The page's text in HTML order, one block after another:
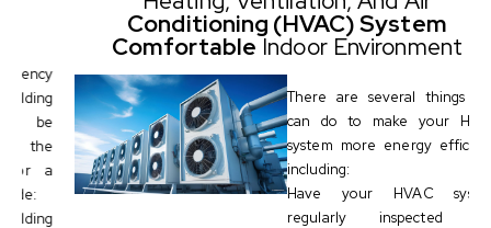
Conditioning (HVAC) System
ComfortableIndoor Environment
There are several things you
can do to make your HVAC
system more energy efficient,
including:
Have your HVAC system
regularly inspected and